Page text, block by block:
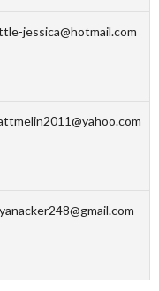
jessica@hotmail.com